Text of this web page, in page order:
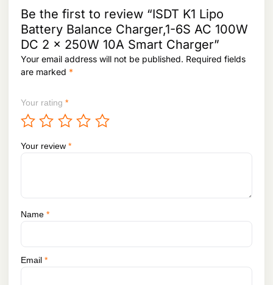
Be the first to review “ISDT K1 Lipo
Battery Balance Charger,1-6S AC 100W
DC 2 x 250W 10A Smart Charger”
Your email address will not be published. Required fields
are marked *
Your rating *
Your review *
Name *
Email *